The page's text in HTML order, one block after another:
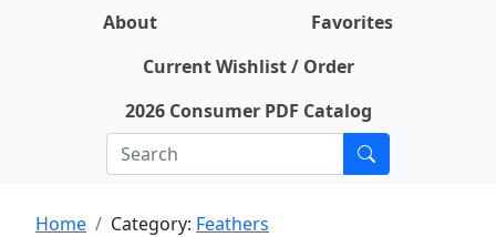
About
Favorites
Current Wishlist / Order
2026 Consumer PDF Catalog
Home Category: Feathers